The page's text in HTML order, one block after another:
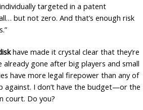
targeted in a patent
but not zero. And that’s enough risk
have made it crystal clear that they’re
already gone after big players and small
have more legal firepower than any of
against. I don’t have the budget—or the
Do you?